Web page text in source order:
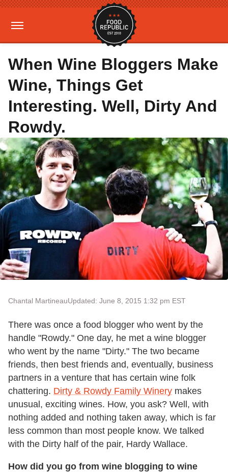
When Wine Bloggers Make
Wine, Things Get
Interesting. Well, Dirty And
Rowdy.
Chantal MartineauUpdated: June 8, 2015 1:32 pm EST
There was once a food blogger who went by the
handle "Rowdy." One day, he met a wine blogger
who went by the name "Dirty." The two became
friends, then best friends and, eventually, business
partners in a venture that has certain wine folk
chattering. Dirty & Rowdy Family Winery makes
unusual, exciting wines. How, you ask? Well, with
nothing added and nothing taken away, which is far
less common than most people know. We talked
with the Dirty half of the pair, Hardy Wallace.
How did you go from wine blogging to wine